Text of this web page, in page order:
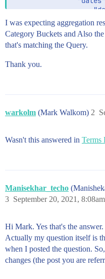
                    }
            }
I was expecting aggregation
Category Buckets and Also
that's matching the Query.
Thank you.
warkolm (Mark Walkom) 2
Wasn't this answered in Terms
Manisekhar_techo
September 20, 2021, 8:08am
3
Hi Mark. Yes that's the answer.
Actually my question itself is
when I posted the question.
changes (the post you are